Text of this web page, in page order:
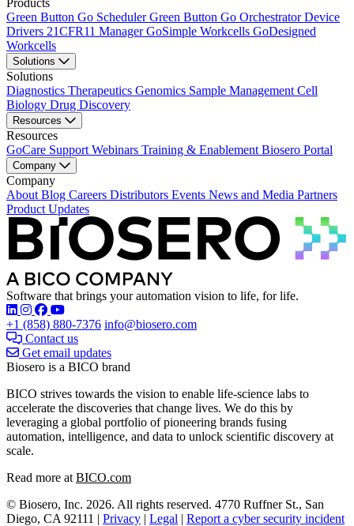
Green Button Go SchedulerGreen Button Go OrchestratorDevice
Drivers 21CFR11 ManagerGoSimple Workcells GoDesigned
Workcells
Solutions
Solutions
Diagnostics Therapeutics Genomics Sample Management Cell
Biology Drug Discovery
Resources
Resources
GoCare Support Webinars Training & Enablement Biosero Portal
Company
Company
About Blog Careers Distributors Events News and Media Partners
Product Updates
Software that brings your automation vision to life, for life.
Find Biosero on these social networks:
+1 (858) 880-7376 info@biosero.com
Contact us
Get email updates
Biosero is a BICO brand
BICO strives towards the vision to enable life-science labs to
accelerate the discoveries that change lives. We do this by
leveraging a global portfolio of pioneering brands fusing
automation, intelligence, and data to unlock scientific discovery at
scale.
Read more at BICO.com
© Biosero, Inc. 2026. All rights reserved. 4770 Ruffner St., San
Diego, CA 92111 | Privacy | Legal | Report a cyber security incident